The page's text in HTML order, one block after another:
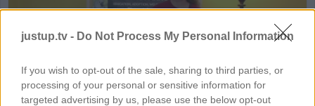
justup.tv - Do Not Process My Personal Information
If you wish to opt-out of the sale, sharing to third parties, or
processing of your personal or sensitive information for
targeted advertising by us, please use the below opt-out
HD